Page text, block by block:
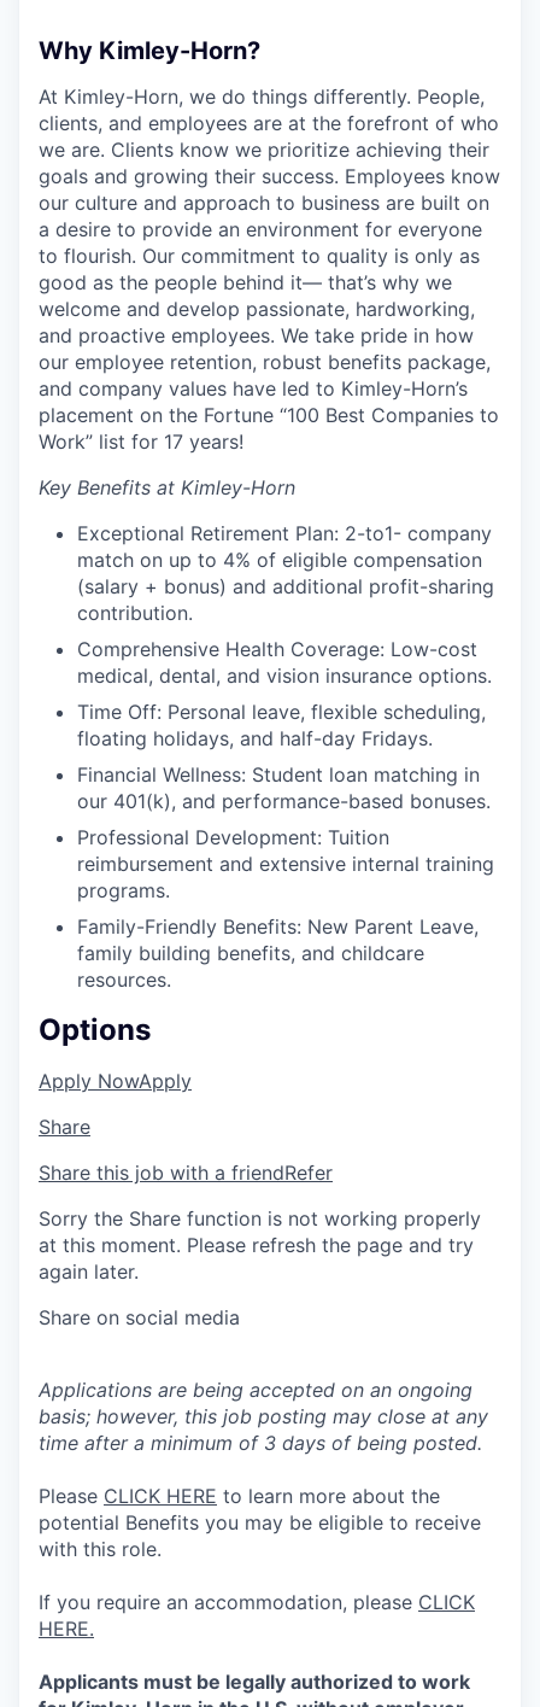
Why Kimley-Horn?
At Kimley-Horn, we do things differently. People,
clients, and employees are at the forefront of who
we are. Clients know we prioritize achieving their
goals and growing their success. Employees know
our culture and approach to business are built on
a desire to provide an environment for everyone
to flourish. Our commitment to quality is only as
good as the people behind it— that’s why we
welcome and develop passionate, hardworking,
and proactive employees. We take pride in how
our employee retention, robust benefits package,
and company values have led to Kimley-Horn’s
placement on the Fortune “100 Best Companies to
Work” list for 17 years!
Key Benefits at Kimley-Horn
Exceptional Retirement Plan: 2-to1- company
match on up to 4% of eligible compensation
(salary + bonus) and additional profit-sharing
contribution.
Comprehensive Health Coverage: Low-cost
medical, dental, and vision insurance options.
Time Off: Personal leave, flexible scheduling,
floating holidays, and half-day Fridays.
Financial Wellness: Student loan matching in
our 401(k), and performance-based bonuses.
Professional Development: Tuition
reimbursement and extensive internal training
programs.
Family-Friendly Benefits: New Parent Leave,
family building benefits, and childcare
resources.
Options
Apply NowApply
Share
Share this job with a friendRefer
Sorry the Share function is not working properly
at this moment. Please refresh the page and try
again later.
Share on social media
Applications are being accepted on an ongoing
basis; however, this job posting may close at any
time after a minimum of 3 days of being posted.
Please CLICK HERE to learn more about the
potential Benefits you may be eligible to receive
with this role.
If you require an accommodation, please CLICK
HERE.
Applicants must be legally authorized to work